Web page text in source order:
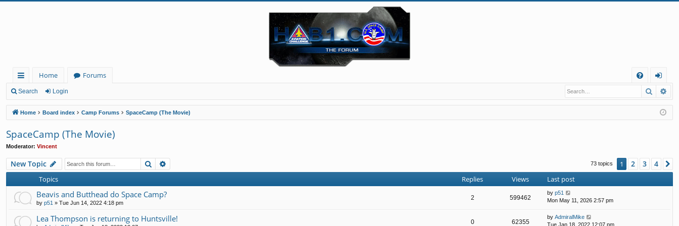
ui
ck
lin
ks
Home
Forums
Q
og
in
Search Login Search
Home Board index Camp Forums SpaceCamp (The Movie)
SpaceCamp (The Movie)
Moderator: Vincent
New Topic Search 73 topics 1 2 3 4
Topics Replies Views Last post
Beavis and Butthead do Space Camp?
by p51 » Tue Jun 14, 2022 4:18 pm
2 599462
by p51
Mon May 11, 2026 2:57 pm
Lea Thompson is returning to Huntsville! 0 62355
by AdmiralMike
Tue Jan 18, 2022 12:07 pm